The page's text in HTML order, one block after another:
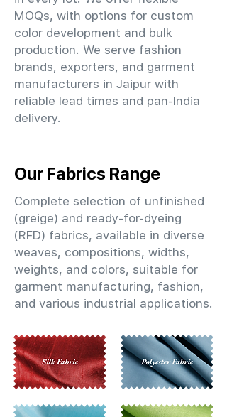
MOQs, with options for custom
color development and bulk
production. We serve fashion
brands, exporters, and garment
manufacturers in Jaipur with
reliable lead times and pan-India
delivery.
Our Fabrics Range
Complete selection of unfinished
(greige) and ready-for-dyeing
(RFD) fabrics, available in diverse
weaves, compositions, widths,
weights, and colors, suitable for
garment manufacturing, fashion,
and various industrial applications.